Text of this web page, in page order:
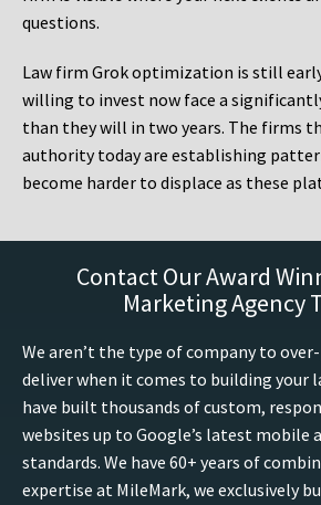
questions.
Law firm Grok optimization is still
willing to invest now face a
than they will in two years. The firms
authority today are establishing
become harder to displace as these
Contact Our Award
Marketing Agency
We aren’t the type of company to
deliver when it comes to building your
have built thousands of custom,
websites up to Google’s latest mobile
standards. We have 60+ years of
expertise at MileMark, we exclusively